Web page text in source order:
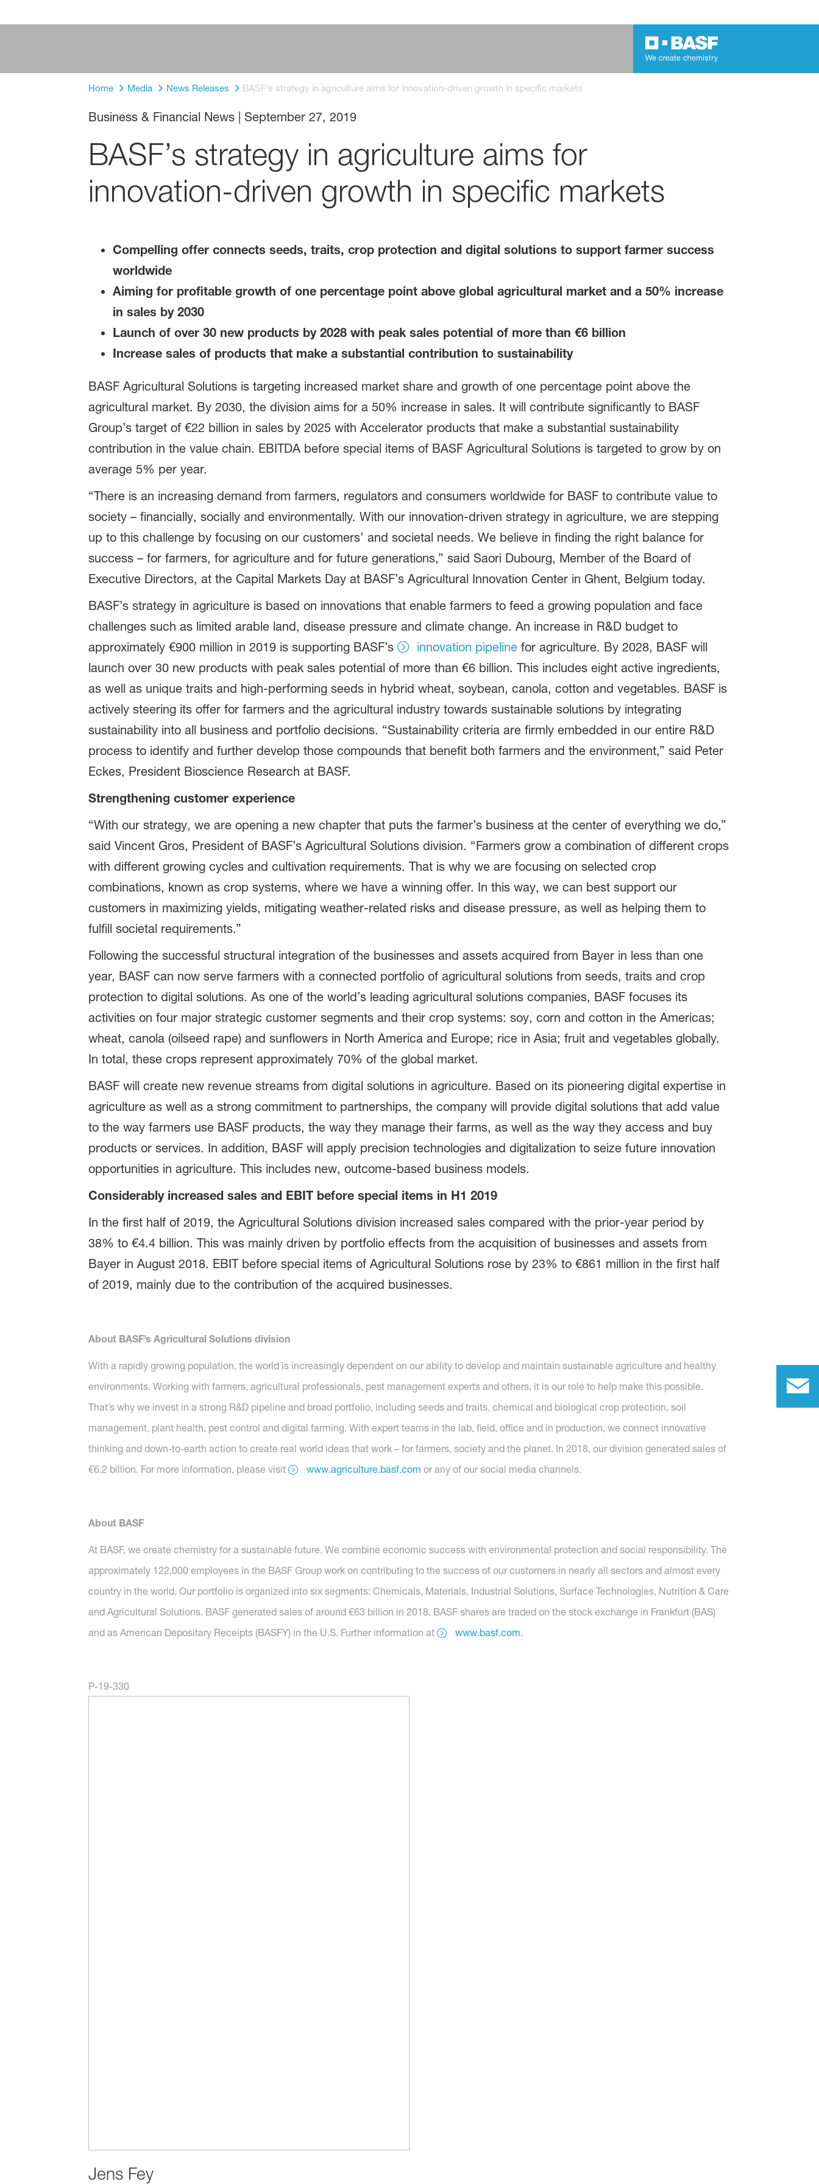
Home Media News Releases BASF’s strategy in agriculture aims for innovation-driven growth in specific markets
Business & Financial News| September 27, 2019
BASF’s strategy in agriculture aims for
innovation-driven growth in specific markets
Compelling offer connects seeds, traits, crop protection and digital solutions to support farmer success
worldwide
Aiming for profitable growth of one percentage point above global agricultural market and a 50% increase
in sales by 2030
Launch of over 30 new products by 2028 with peak sales potential of more than €6 billion
Increase sales of products that make a substantial contribution to sustainability
BASF Agricultural Solutions is targeting increased market share and growth of one percentage point above the
agricultural market. By 2030, the division aims for a 50% increase in sales. It will contribute significantly to BASF
Group’s target of €22 billion in sales by 2025 with Accelerator products that make a substantial sustainability
contribution in the value chain. EBITDA before special items of BASF Agricultural Solutions is targeted to grow by on
average 5% per year.
“There is an increasing demand from farmers, regulators and consumers worldwide for BASF to contribute value to
society – financially, socially and environmentally. With our innovation-driven strategy in agriculture, we are stepping
up to this challenge by focusing on our customers’ and societal needs. We believe in finding the right balance for
success – for farmers, for agriculture and for future generations,” said Saori Dubourg, Member of the Board of
Executive Directors, at the Capital Markets Day at BASF’s Agricultural Innovation Center in Ghent, Belgium today.
BASF’s strategy in agriculture is based on innovations that enable farmers to feed a growing population and face
challenges such as limited arable land, disease pressure and climate change. An increase in R&D budget to
approximately €900 million in 2019 is supporting BASF’s
innovation pipelinefor agriculture. By 2028, BASF will
launch over 30 new products with peak sales potential of more than €6 billion. This includes eight active ingredients,
as well as unique traits and high-performing seeds in hybrid wheat, soybean, canola, cotton and vegetables. BASF is
actively steering its offer for farmers and the agricultural industry towards sustainable solutions by integrating
sustainability into all business and portfolio decisions. “Sustainability criteria are firmly embedded in our entire R&D
process to identify and further develop those compounds that benefit both farmers and the environment,” said Peter
Eckes, President Bioscience Research at BASF.
Strengthening customer experience
“With our strategy, we are opening a new chapter that puts the farmer’s business at the center of everything we do,”
said Vincent Gros, President of BASF’s Agricultural Solutions division. “Farmers grow a combination of different crops
with different growing cycles and cultivation requirements. That is why we are focusing on selected crop
combinations, known as crop systems, where we have a winning offer. In this way, we can best support our
customers in maximizing yields, mitigating weather-related risks and disease pressure, as well as helping them to
fulfill societal requirements.”
Following the successful structural integration of the businesses and assets acquired from Bayer in less than one
year, BASF can now serve farmers with a connected portfolio of agricultural solutions from seeds, traits and crop
protection to digital solutions. As one of the world’s leading agricultural solutions companies, BASF focuses its
activities on four major strategic customer segments and their crop systems: soy, corn and cotton in the Americas;
wheat, canola (oilseed rape) and sunflowers in North America and Europe; rice in Asia; fruit and vegetables globally.
In total, these crops represent approximately 70% of the global market.
BASF will create new revenue streams from digital solutions in agriculture. Based on its pioneering digital expertise in
agriculture as well as a strong commitment to partnerships, the company will provide digital solutions that add value
to the way farmers use BASF products, the way they manage their farms, as well as the way they access and buy
products or services. In addition, BASF will apply precision technologies and digitalization to seize future innovation
opportunities in agriculture. This includes new, outcome-based business models.
Considerably increased sales and EBIT before special items in H1 2019
In the first half of 2019, the Agricultural Solutions division increased sales compared with the prior-year period by
38% to €4.4 billion. This was mainly driven by portfolio effects from the acquisition of businesses and assets from
Bayer in August 2018. EBIT before special items of Agricultural Solutions rose by 23% to €861 million in the first half
of 2019, mainly due to the contribution of the acquired businesses.
About BASF’s Agricultural Solutions division
With a rapidly growing population, the world is increasingly dependent on our ability to develop and maintain sustainable agriculture and healthy
environments. Working with farmers, agricultural professionals, pest management experts and others, it is our role to help make this possible.
That’s why we invest in a strong R&D pipeline and broad portfolio, including seeds and traits, chemical and biological crop protection, soil
management, plant health, pest control and digital farming. With expert teams in the lab, field, office and in production, we connect innovative
thinking and down-to-earth action to create real world ideas that work – for farmers, society and the planet. In 2018, our division generated sales of
€6.2 billion. For more information, please visit
www.agriculture.basf.com or any of our social media channels.
About BASF
At BASF, we create chemistry for a sustainable future. We combine economic success with environmental protection and social responsibility. The
approximately 122,000 employees in the BASF Group work on contributing to the success of our customers in nearly all sectors and almost every
country in the world. Our portfolio is organized into six segments: Chemicals, Materials, Industrial Solutions, Surface Technologies, Nutrition & Care
and Agricultural Solutions. BASF generated sales of around €63 billion in 2018. BASF shares are traded on the stock exchange in Frankfurt (BAS)
and as American Depositary Receipts (BASFY) in the U.S. Further information at
www.basf.com.
P-19-330
Jens Fey